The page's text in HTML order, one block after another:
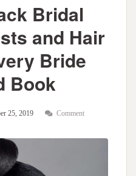
Bridal
and Hair
Bride
Book
25, 2019 Comment